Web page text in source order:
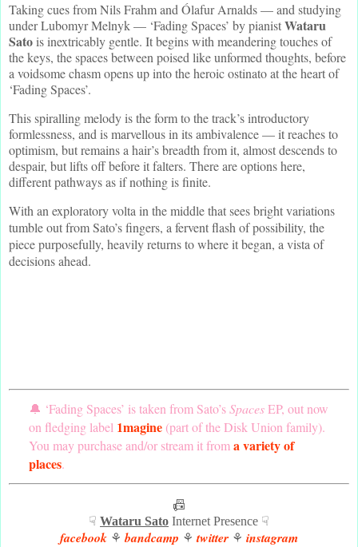
Taking cues from Nils Frahm and Ólafur Arnalds — and studying
under Lubomyr Melnyk — ‘Fading Spaces’ by pianistWataru
Satois inextricably gentle. It begins with meandering touches of
the keys, the spaces between poised like unformed thoughts, before
a voidsome chasm opens up into the heroic ostinato at the heart of
‘Fading Spaces’.
This spiralling melody is the form to the track’s introductory
formlessness, and is marvellous in its ambivalence — it reaches to
optimism, but remains a hair’s breadth from it, almost descends to
despair, but lifts off before it falters. There are options here,
different pathways as if nothing is finite.
With an exploratory volta in the middle that sees bright variations
tumble out from Sato’s fingers, a fervent flash of possibility, the
piece purposefully, heavily returns to where it began, a vista of
decisions ahead.
🔔 ‘Fading Spaces’ is taken from Sato’sSpacesEP, out now
on fledging label 1magine(part of the Disk Union family).
You may purchase and/or stream it froma variety of
places.
📠
☟ Wataru Sato Internet Presence ☟
facebook ⚘ bandcamp ⚘twitter ⚘ instagram